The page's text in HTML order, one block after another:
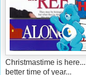
Christmastime is
better time of year...